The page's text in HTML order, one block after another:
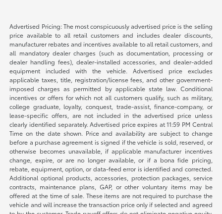
Advertised Pricing: The most conspicuously advertised price is the selling
price available to all retail customers and includes dealer discounts,
manufacturer rebates and incentives available to all retail customers, and
all mandatory dealer charges (such as documentation, processing or
dealer handling fees), dealer-installed accessories, and dealer-added
equipment included with the vehicle. Advertised price excludes
applicable taxes, title, registration/license fees, and other government-
imposed charges as permitted by applicable state law. Conditional
incentives or offers for which not all customers qualify, such as military,
college graduate, loyalty, conquest, trade-assist, finance-company, or
lease-specific offers, are not included in the advertised price unless
clearly identified separately. Advertised price expires at 11:59 PM Central
Time on the date shown. Price and availability are subject to change
before a purchase agreement is signed if the vehicle is sold, reserved, or
otherwise becomes unavailable, if applicable manufacturer incentives
change, expire, or are no longer available, or if a bona fide pricing,
rebate, equipment, option, or data-feed error is identified and corrected.
Additional optional products, accessories, protection packages, service
contracts, maintenance plans, GAP, or other voluntary items may be
offered at the time of sale. These items are not required to purchase the
vehicle and will increase the transaction price only if selected and agreed